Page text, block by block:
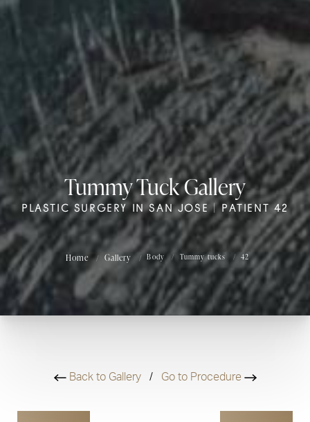
Tummy Tuck Gallery
PLASTIC SURGERY IN SAN JOSE | PATIENT 42
Home Gallery Body Tummy tucks 42
Back to Gallery / Go to Procedure